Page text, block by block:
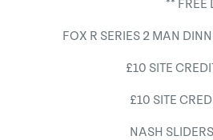
** FREE
FOX R SERIES 2 MAN
£10 SITE
£10 SITE
NASH